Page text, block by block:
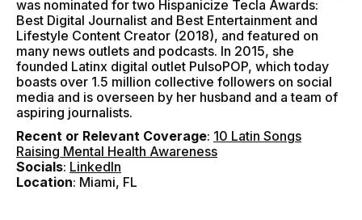
was nominated for two Hispanicize Tecla Awards:
Best Digital Journalist and Best Entertainment and
Lifestyle Content Creator (2018), and featured on
many news outlets and podcasts. In 2015, she
founded Latinx digital outlet PulsoPOP, which today
boasts over 1.5 million collective followers on social
media and is overseen by her husband and a team of
aspiring journalists.
Recent or Relevant Coverage: 10 Latin Songs
Raising Mental Health Awareness
Socials: LinkedIn
Location: Miami, FL